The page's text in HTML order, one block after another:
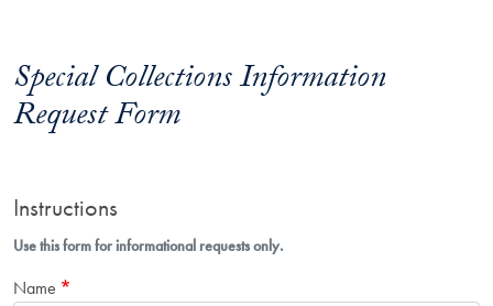
Special Collections Information
Request Form
Instructions
Use this form for informational requests only.
Name